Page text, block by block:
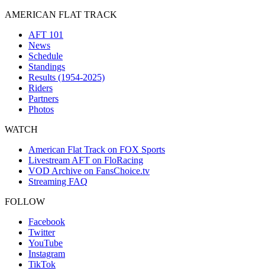
AMERICAN FLAT TRACK
AFT 101
News
Schedule
Standings
Results (1954-2025)
Riders
Partners
Photos
WATCH
American Flat Track on FOX Sports
Livestream AFT on FloRacing
VOD Archive on FansChoice.tv
Streaming FAQ
FOLLOW
Facebook
Twitter
YouTube
Instagram
TikTok